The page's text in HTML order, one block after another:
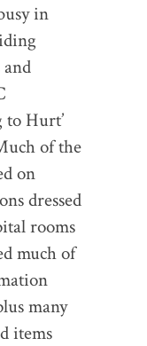
in
and
to Hurt’
of the
on
dressed
rooms
much of
many
items